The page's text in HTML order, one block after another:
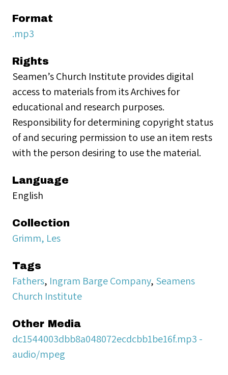
Format
.mp3
Rights
Seamen’s Church Institute provides digital
access to materials from its Archives for
educational and research purposes.
Responsibility for determining copyright status
of and securing permission to use an item rests
with the person desiring to use the material.
Language
English
Collection
Grimm, Les
Tags
Fathers, Ingram Barge Company, Seamens
Church Institute
Other Media
dc1544003dbb8a048072ecdcbb1be16f.mp3 -
audio/mpeg